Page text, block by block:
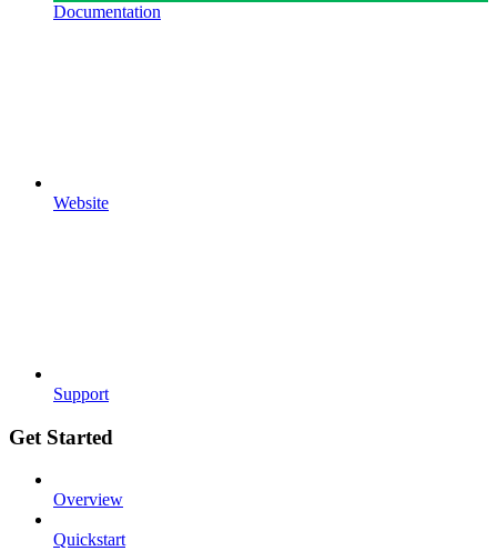
Documentation
Website
Support
Get Started
Overview
Quickstart